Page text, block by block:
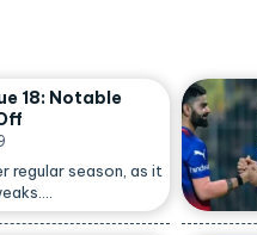
18: Notable
regular season, as it